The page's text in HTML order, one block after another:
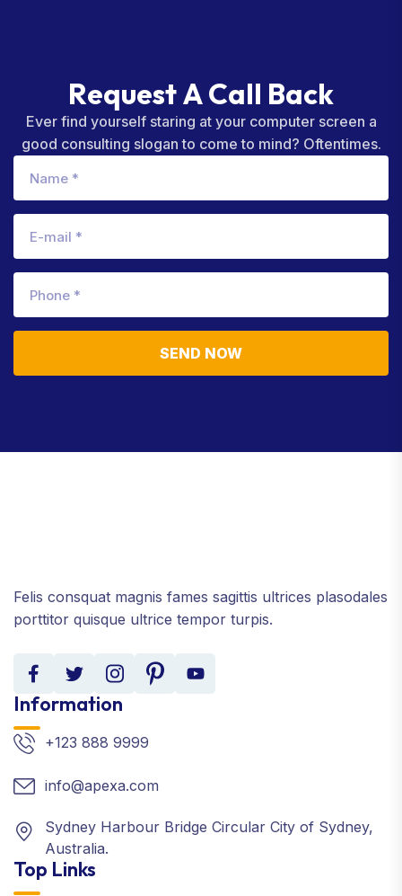
RequestACall Back
Ever find yourself staring at your computer screen a
good consulting slogan to come to mind? Oftentimes.
SEND NOW
Felis consquat magnis fames sagittis ultrices plasodales
porttitor quisque ultrice tempor turpis.
Information
+123 888 9999
info@apexa.com
Sydney Harbour Bridge Circular City of Sydney,
Australia.
Top Links